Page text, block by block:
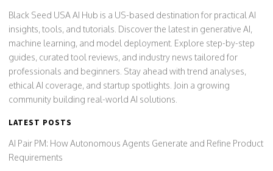
Black Seed USA AI Hub is a US-based destination for practical AI
insights, tools, and tutorials. Discover the latest in generative AI,
machine learning, and model deployment. Explore step-by-step
guides, curated tool reviews, and industry news tailored for
professionals and beginners. Stay ahead with trend analyses,
ethical AI coverage, and startup spotlights. Join a growing
community building real-world AI solutions.
LATEST POSTS
AI Pair PM: How Autonomous Agents Generate and Refine Product
Requirements